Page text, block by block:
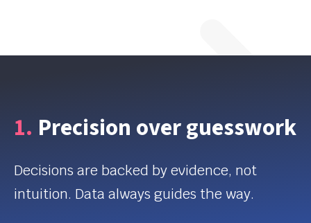
1. Precision over guesswork
Decisions are backed by evidence, not
intuition. Data always guides the way.